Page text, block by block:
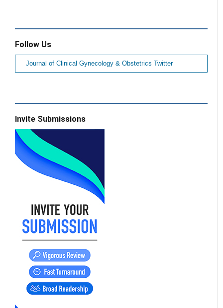
Follow Us
Journal of Clinical Gynecology & Obstetrics Twitter
Invite Submissions